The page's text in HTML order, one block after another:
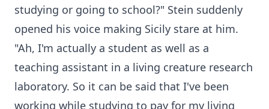
studying or going to school?" Stein suddenly
opened his voice making Sicily stare at him.
"Ah, I'm actually a student as well as a
teaching assistant in a living creature research
laboratory. So it can be said that I've been
working while studying to pay for my living